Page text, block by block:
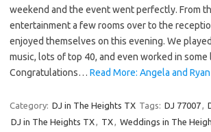
weekend and the event went perfectly. From
entertainment a few rooms over to the
enjoyed themselves on this evening. We
music, lots of top 40, and even worked in some
Congratulations… Read More: Angela and
Category: DJ in The Heights TX Tags: DJ 77007
DJ in The Heights TX
TX Weddings in The